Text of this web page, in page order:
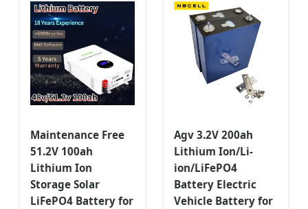
Maintenance Free
51.2V 100ah
Lithium Ion
Storage Solar
LiFePO4 Battery for
Agv 3.2V 200ah
Lithium Ion/Li-
ion/LiFePO4
Battery Electric
Vehicle Battery for